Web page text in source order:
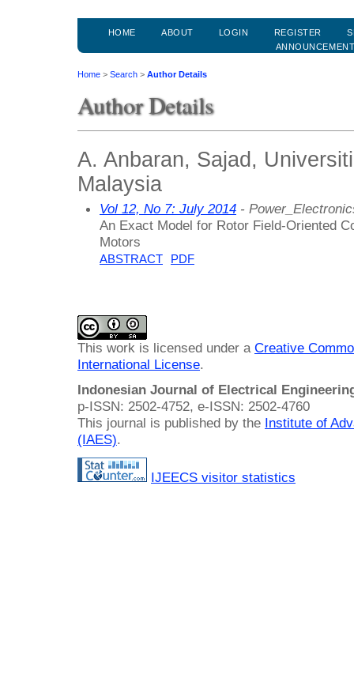
HOME ABOUT LOGIN REGISTER
Home > Search > Author Details
Author Details
A. Anbaran, Sajad,
Malaysia
Vol 12, No 7: July 2014 -
An Exact Model for Rotor Field-Oriented
Motors
ABSTRACT PDF
This work is licensed under a Creative
International License.
Indonesian Journal of Electrical
p-ISSN: 2502-4752, e-ISSN: 2502-4760
This journal is published by the Institute of
(IAES).
IJEECS visitor statistics